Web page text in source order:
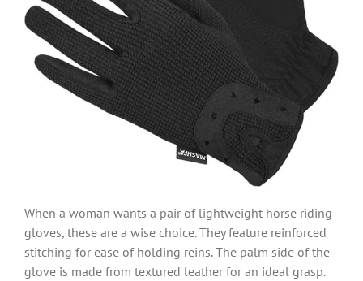
When a woman wants a pair of lightweight horse riding
gloves, these are a wise choice. They feature reinforced
stitching for ease of holding reins. The palm side of the
glove is made from textured leather for an ideal grasp.